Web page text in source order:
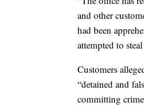
and other
had been
attempted to
Customers
“detained and
committing